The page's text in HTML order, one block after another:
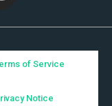
of Service
Notice